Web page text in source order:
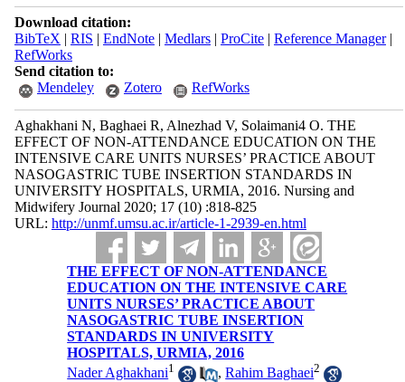
Download citation:
BibTeX | RIS | EndNote| Medlars| ProCite| Reference Manager|
RefWorks
Send citation to:
Mendeley
Zotero RefWorks
Aghakhani N, Baghaei R, Alnezhad V, Solaimani4 O. THE
EFFECT OF NON-ATTENDANCE EDUCATION ON THE
INTENSIVE CARE UNITS NURSES’ PRACTICE ABOUT
NASOGASTRIC TUBE INSERTION STANDARDS IN
UNIVERSITY HOSPITALS, URMIA, 2016. Nursing and
Midwifery Journal 2020; 17 (10) :818-825
URL: http://unmf.umsu.ac.ir/article-1-2939-en.html
THE EFFECT OF NON-ATTENDANCE
EDUCATION ON THE INTENSIVE CARE
UNITS NURSES’ PRACTICE ABOUT
NASOGASTRIC TUBE INSERTION
STANDARDS IN UNIVERSITY
HOSPITALS, URMIA, 2016
Nader Aghakhani1 ,Rahim Baghaei2